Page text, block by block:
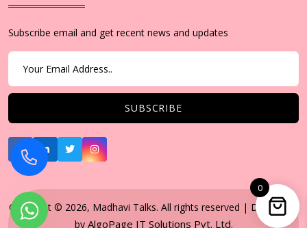
Subscribe email and get recent news and updates
Copyright © 2026, Madhavi Talks. All rights reserved | Developed
by AlgoPage IT Solutions Pvt. Ltd.
0